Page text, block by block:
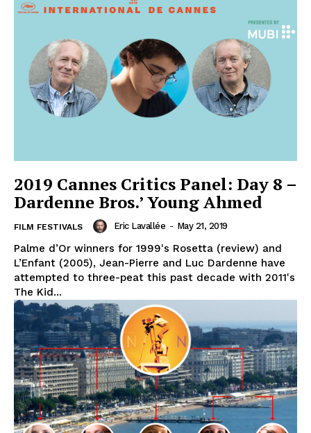
2019 Cannes Critics Panel: Day 8 –
Dardenne Bros.’ Young Ahmed
FILM FESTIVALS Eric Lavallée - May 21, 2019
Palme d’Or winners for 1999's Rosetta (review) and
L’Enfant (2005), Jean-Pierre and Luc Dardenne have
attempted to three-peat this past decade with 2011's
The Kid...